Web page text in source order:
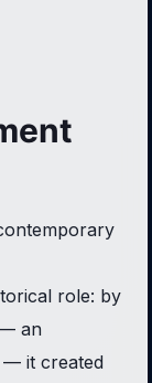
role: by
— an
— it created